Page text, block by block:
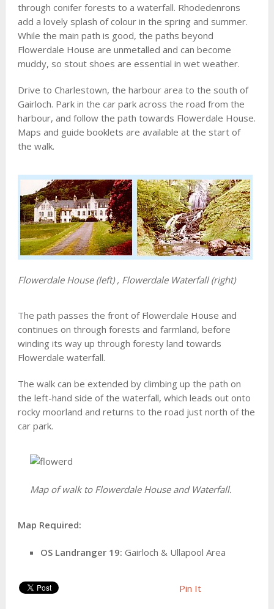
through conifer forests to a waterfall. Rhodedenrons
add a lovely splash of colour in the spring and summer.
While the main path is good, the paths beyond
Flowerdale House are unmetalled and can become
muddy, so stout shoes are essential in wet weather.
Drive to Charlestown, the harbour area to the south of
Gairloch. Park in the car park across the road from the
harbour, and follow the path towards Flowerdale House.
Maps and guide booklets are available at the start of
the walk.
Flowerdale House (left) , Flowerdale Waterfall (right)
The path passes the front of Flowerdale House and
continues on through forests and farmland, before
winding its way up through foresty land towards
Flowerdale waterfall.
The walk can be extended by climbing up the path on
the left-hand side of the waterfall, which leads out onto
rocky moorland and returns to the road just north of the
car park.
Map of walk to Flowerdale House and Waterfall.
Map Required:
OS Landranger 19: Gairloch & Ullapool Area
Pin It